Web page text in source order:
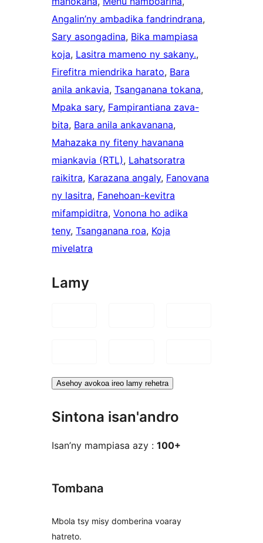
Angalin’ny ambadika fandrindrana
Sary asongadina, Bika mampiasa
koja, Lasitra mameno ny sakany.
Firefitra miendrika harato, Bara
anila ankavia, Tsanganana tokana
Mpaka sary, Fampirantiana zava-
bita, Bara anila ankavanana
Mahazaka ny fiteny havanana
miankavia (RTL), Lahatsoratra
raikitra, Karazana angaly, Fanovana
ny lasitra, Fanehoan-kevitra
mifampiditra, Vonona ho adika
teny, Tsanganana roa, Koja
mivelatra
Lamy
Asehoy avokoa ireo lamy rehetra
Sintona isan'andro
Isan’ny mampiasa azy : 100+
Tombana
Mbola tsy misy domberina voaray
hatreto.